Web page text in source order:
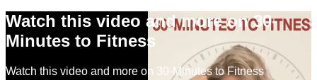
Watch this video and more on 30-
Minutes to Fitness
Watch this video and more on 30-Minutes to Fitness